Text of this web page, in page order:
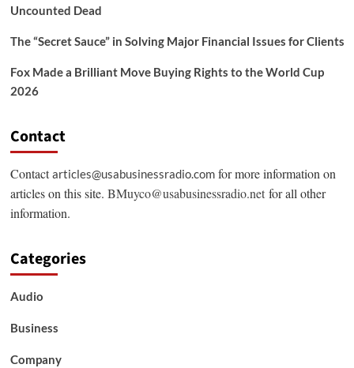
Uncounted Dead
The “Secret Sauce” in Solving Major Financial Issues for Clients
Fox Made a Brilliant Move Buying Rights to the World Cup
2026
Contact
Contactarticles@usabusinessradio.comfor more information on
articles on this site. BMuyco@usabusinessradio.netfor all other
information.
Categories
Audio
Business
Company